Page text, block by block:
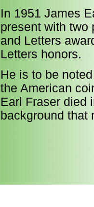
In 1951 James
present with two
and Letters
Letters honors.
He is to be
the American
Earl Fraser died
background that